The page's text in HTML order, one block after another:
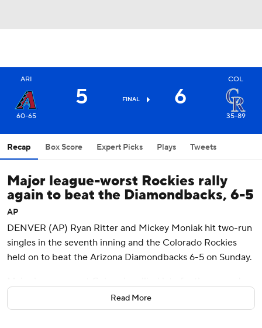
ARI
60-65
5 FINAL 6
COL
35-89
Recap Box Score Expert Picks Plays Tweets
Major league-worst Rockies rally
again to beat the Diamondbacks, 6-5
AP
DENVER (AP) Ryan Ritter and Mickey Moniak hit two-run
singles in the seventh inning and the Colorado Rockies
held on to beat the Arizona Diamondbacks 6-5 on Sunday.
consecutive game and won the final three games of four-
game series. The Rockies are 35-89.
Read More